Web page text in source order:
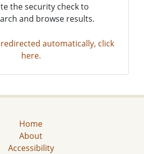
the security check to
and browse results.
automatically, click
here.
Home
About
Accessibility